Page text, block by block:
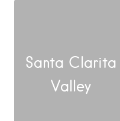
Santa Clarita
Valley